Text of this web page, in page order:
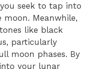
seek to tap into
Meanwhile,
like black
particularly
moon phases. By
your lunar